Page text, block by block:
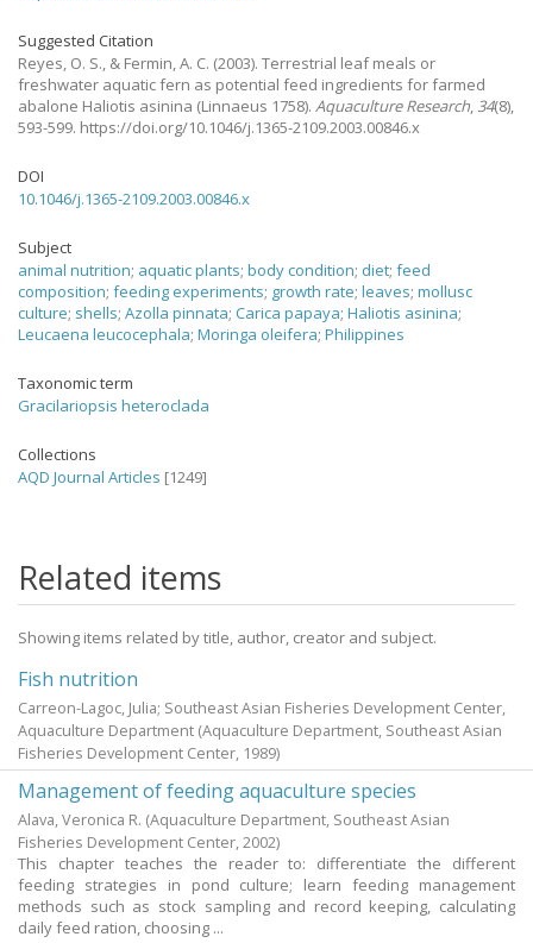
Suggested Citation
Reyes, O. S., & Fermin, A. C. (2003). Terrestrial leaf meals or
freshwater aquatic fern as potential feed ingredients for farmed
abalone Haliotis asinina (Linnaeus 1758). Aquaculture Research,34(8),
593-599. https://doi.org/10.1046/j.1365-2109.2003.00846.x
DOI
10.1046/j.1365-2109.2003.00846.x
Subject
animal nutrition; aquatic plants; body condition; diet; feed
composition; feeding experiments; growth rate; leaves; mollusc
culture; shells; Azolla pinnata; Carica papaya; Haliotis asinina;
Leucaena leucocephala; Moringa oleifera; Philippines
Taxonomic term
Gracilariopsis heteroclada
Collections
AQD Journal Articles [1249]
Related items
Showing items related by title, author, creator and subject.
Fish nutrition
Carreon-Lagoc, Julia; Southeast Asian Fisheries Development Center,
Aquaculture Department (Aquaculture Department, Southeast Asian
Fisheries Development Center, 1989)
Management of feeding aquaculture species
Alava, Veronica R. (Aquaculture Department, Southeast Asian
Fisheries Development Center,2002)
This chapter teaches the reader to: differentiate the different
feeding strategies in pond culture; learn feeding management
methods such as stock sampling and record keeping, calculating
daily feed ration, choosing ...